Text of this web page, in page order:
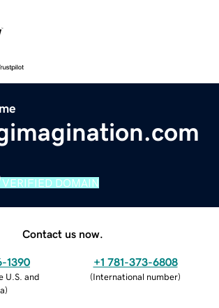
VERIFIED DOMAIN
Contact us now.
1390
U.S. and
)
+1 781-373-6808
(International number)